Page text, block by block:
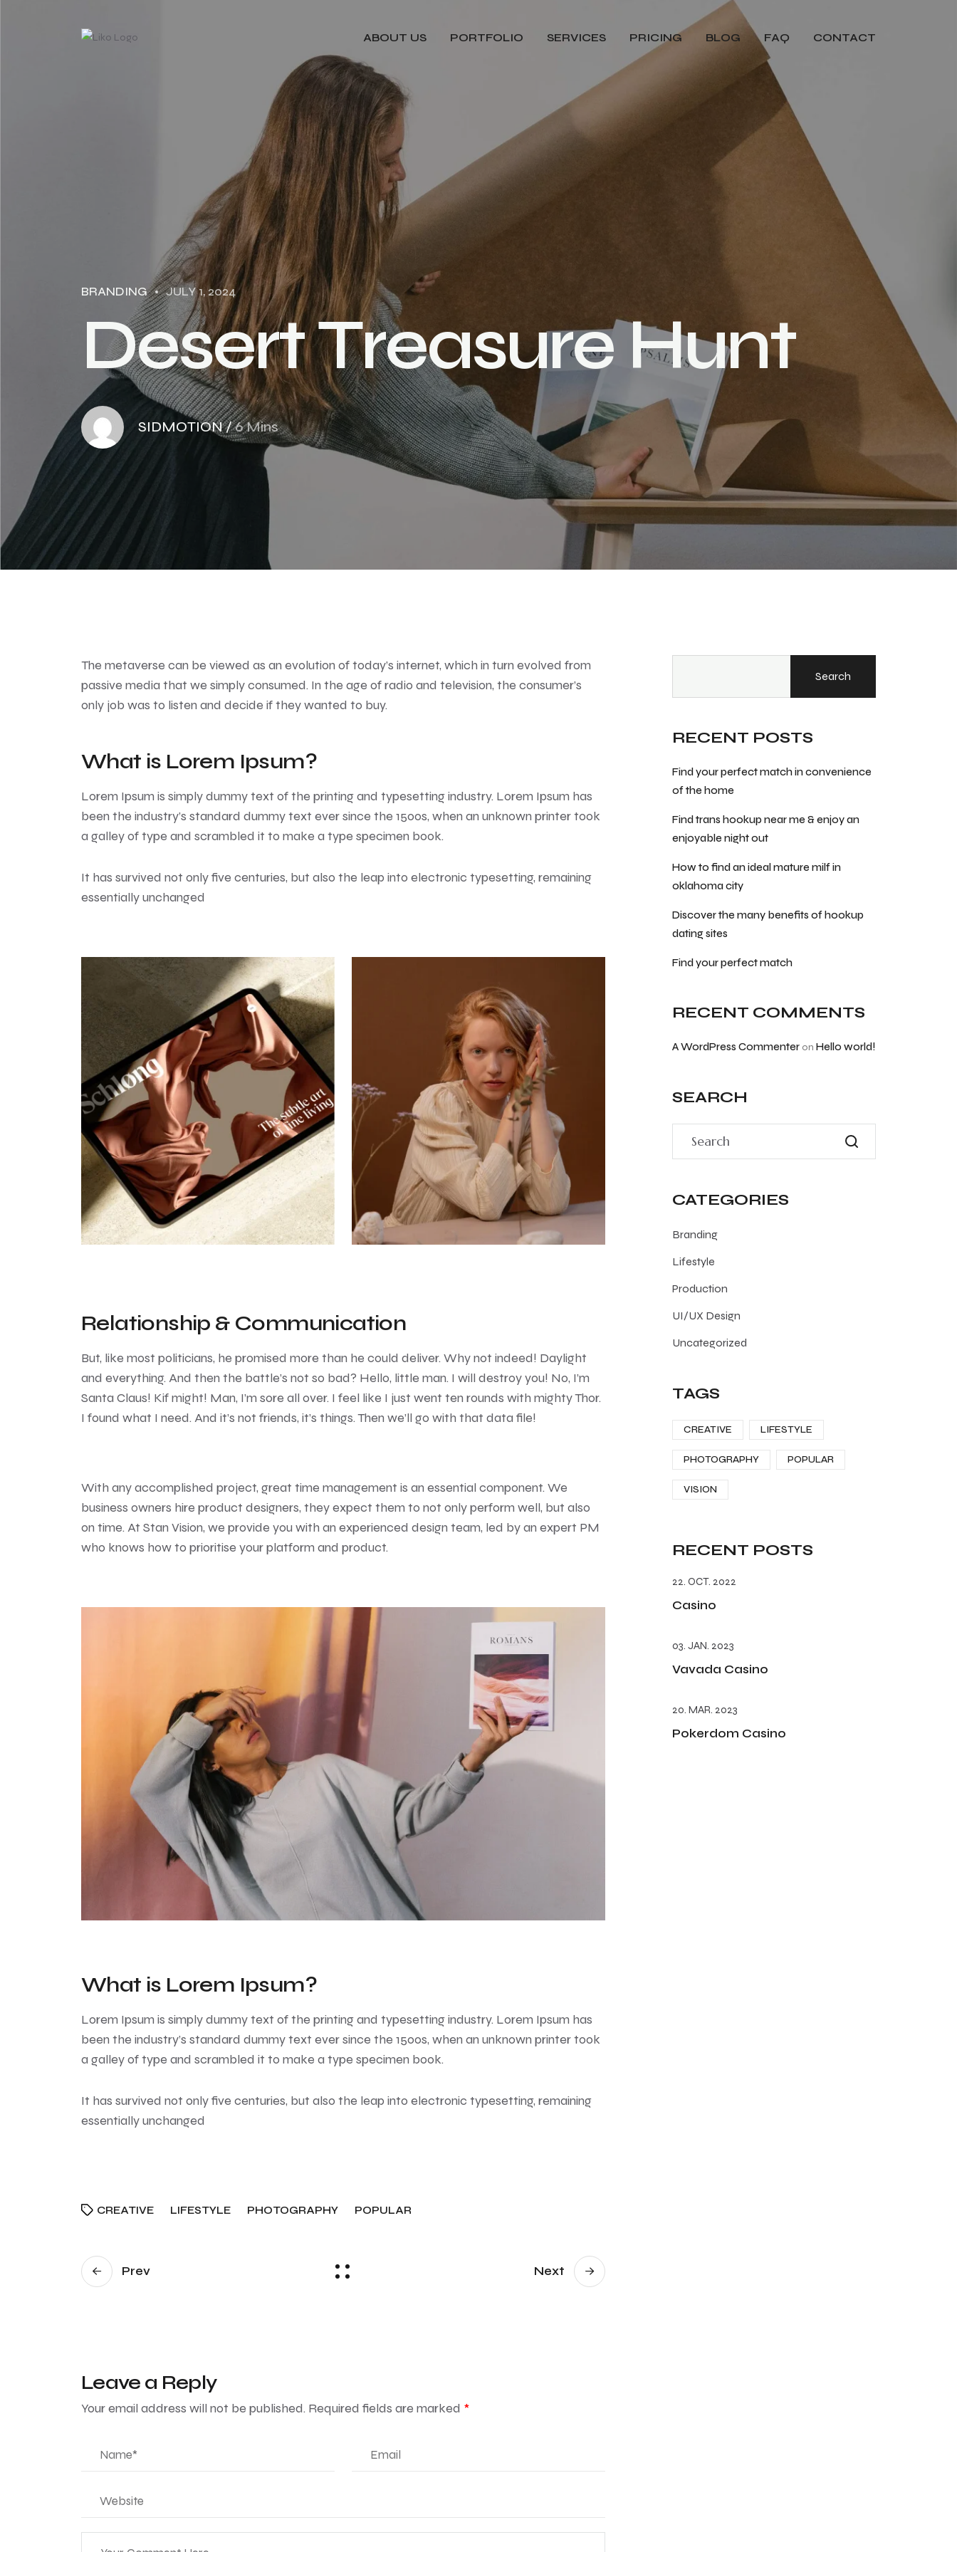
ABOUT US PORTFOLIO SERVICES PRICING BLOG FAQ CONTACT
BRANDING JULY 1, 2024
DesertTreasureHunt
SIDMOTION/6 Mins
The metaverse can be viewed as an evolution of today’s internet, which in turn evolved from
passive media that we simply consumed. In the age of radio and television, the consumer’s
only job was to listen and decide if they wanted to buy.
What is Lorem Ipsum?
Lorem Ipsum is simply dummy text of the printing and typesetting industry. Lorem Ipsum has
been the industry’s standard dummy text ever since the 1500s, when an unknown printer took
a galley of type and scrambled it to make a type specimen book.
It has survived not only five centuries, but also the leap into electronic typesetting, remaining
essentially unchanged
Relationship & Communication
But, like most politicians, he promised more than he could deliver. Why not indeed! Daylight
and everything. And then the battle’s not so bad? Hello, little man. I will destroy you! No, I’m
Santa Claus! Kif might! Man, I’m sore all over. I feel like I just went ten rounds with mighty Thor.
I found what I need. And it’s not friends, it’s things. Then we’ll go with that data file!
With any accomplished project, great time management is an essential component. We
business owners hire product designers, they expect them to not only perform well, but also
on time. At Stan Vision, we provide you with an experienced design team, led by an expert PM
who knows how to prioritise your platform and product.
What is Lorem Ipsum?
Lorem Ipsum is simply dummy text of the printing and typesetting industry. Lorem Ipsum has
been the industry’s standard dummy text ever since the 1500s, when an unknown printer took
a galley of type and scrambled it to make a type specimen book.
It has survived not only five centuries, but also the leap into electronic typesetting, remaining
essentially unchanged
CREATIVE LIFESTYLE PHOTOGRAPHY POPULAR
Prev Next
Leave a Reply
Your email address will not be published. Required fields are marked *
Search
RECENT POSTS
Find your perfect match in convenience
of the home
Find trans hookup near me & enjoy an
enjoyable night out
How to find an ideal mature milf in
oklahoma city
Discover the many benefits of hookup
dating sites
Find your perfect match
RECENT COMMENTS
A WordPress Commenter on Hello world!
SEARCH
CATEGORIES
Branding
Lifestyle
Production
UI/UX Design
Uncategorized
TAGS
CREATIVE LIFESTYLE
PHOTOGRAPHY POPULAR
VISION
RECENT POSTS
22. OCT. 2022
Casino
03. JAN. 2023
Vavada Casino
20. MAR. 2023
Pokerdom Casino